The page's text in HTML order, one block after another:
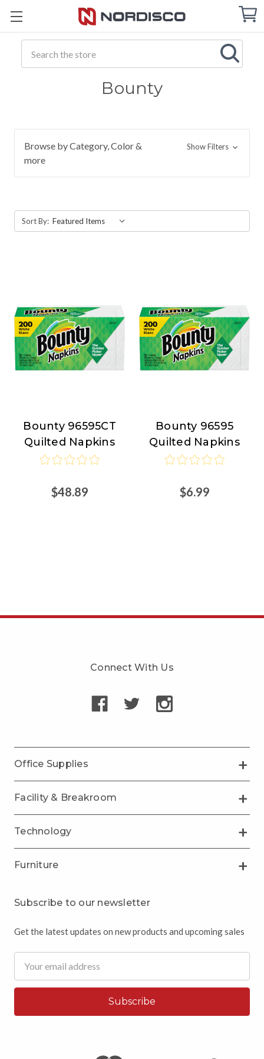
Cart
Bounty
Browse by Category, Color &
more
Show Filters
Sort By:
Bounty
Bounty 96595CT
Quilted Napkins
$48.89
Bounty
Bounty 96595
Quilted Napkins
$6.99
Connect With Us
Office Supplies
Facility & Breakroom
Technology
Furniture
Subscribe to our newsletter
Get the latest updates on new products and upcoming sales
Address